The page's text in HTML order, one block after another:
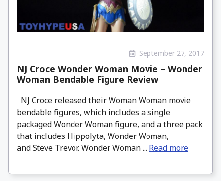
September 27, 2017
NJ Croce Wonder Woman Movie – Wonder
Woman Bendable Figure Review
NJ Croce released their Woman Woman movie
bendable figures, which includes a single
packaged Wonder Woman figure, and a three pack
that includes Hippolyta, Wonder Woman,
and Steve Trevor. Wonder Woman ... Read more